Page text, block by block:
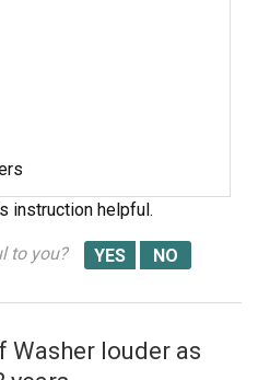
instruction helpful.
to you?
louder as